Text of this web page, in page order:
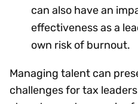
can also have an
effectiveness as a
own risk of burnout.
Managing talent can
challenges for tax